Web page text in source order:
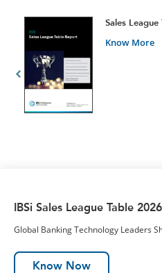
Sales
Know More
IBSi Sales League Table 2026
Global Banking Technology Leaders
Know Now